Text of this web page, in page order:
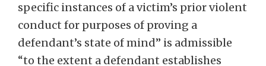
specific instances of a victim’s prior violent
conduct for purposes of proving a
defendant’s state of mind” is admissible
“to the extent a defendant establishes